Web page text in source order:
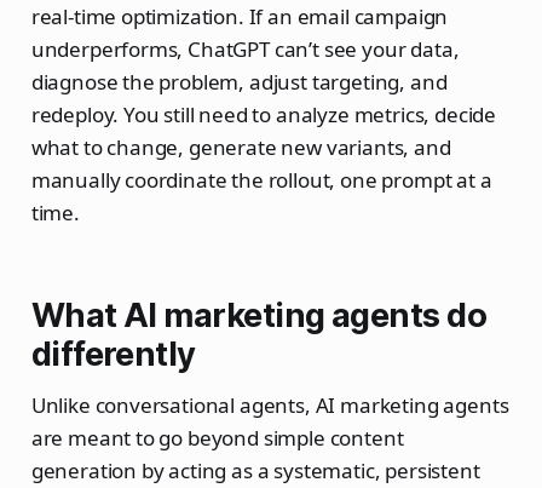
real‑time optimization. If an email campaign
underperforms, ChatGPT can’t see your data,
diagnose the problem, adjust targeting, and
redeploy. You still need to analyze metrics, decide
what to change, generate new variants, and
manually coordinate the rollout, one prompt at a
time.
What AI marketing agents do
differently
Unlike conversational agents, AI marketing agents
are meant to go beyond simple content
generation by acting as a systematic, persistent